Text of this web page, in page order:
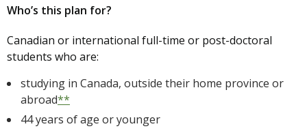
Who’s this plan for?
Canadian or international full-time or post-doctoral
students who are:
studying in Canada, outside their home province or
abroad**
44 years of age or younger